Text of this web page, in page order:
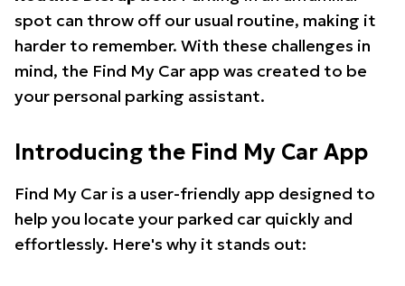
spot can throw off our usual routine, making it
harder to remember. With these challenges in
mind, the Find My Car app was created to be
your personal parking assistant.
Introducing the Find My Car App
Find My Car is a user-friendly app designed to
help you locate your parked car quickly and
effortlessly. Here's why it stands out: